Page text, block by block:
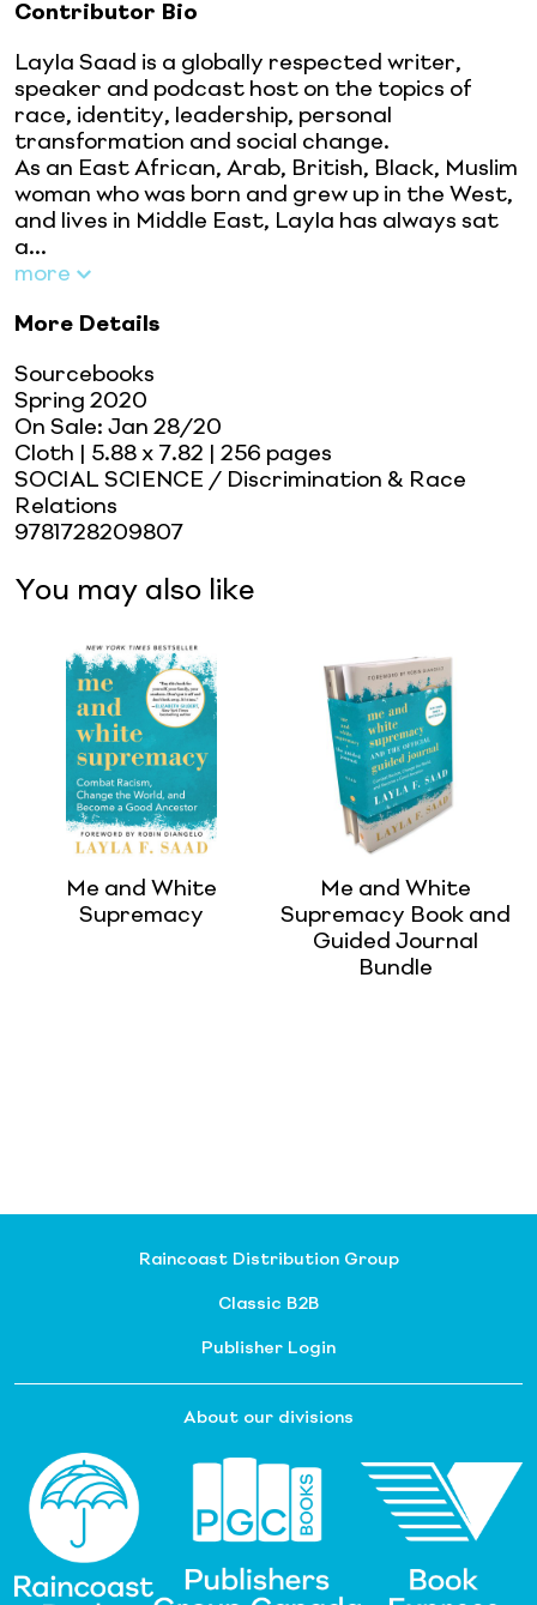
Contributor Bio
Layla Saad is a globally respected writer,
speaker and podcast host on the topics of
race, identity, leadership, personal
transformation and social change.
As an East African, Arab, British, Black, Muslim
woman who was born and grew up in the West,
and lives in Middle East, Layla has always sat
a...
more
More Details
Sourcebooks
Spring 2020
On Sale: Jan 28/20
Cloth | 5.88 x 7.82 | 256 pages
SOCIAL SCIENCE / Discrimination & Race
Relations
9781728209807
You may also like
Me and White
Supremacy
Me and White
Supremacy Book and
Guided Journal
Bundle
Raincoast Distribution Group
Classic B2B
Publisher Login
About our divisions